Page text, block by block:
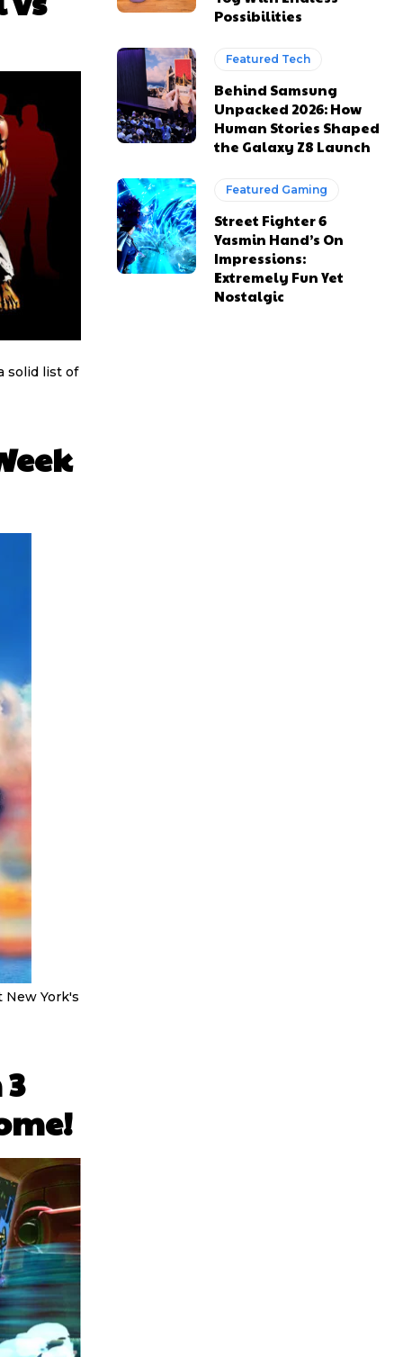
solid list of
New York's
Possibilities
Featured Tech
Behind Samsung
Unpacked 2026: How
Human Stories Shaped
the Galaxy Z8 Launch
Featured Gaming
Street Fighter 6
Yasmin Hand’s On
Impressions:
Extremely Fun Yet
Nostalgic